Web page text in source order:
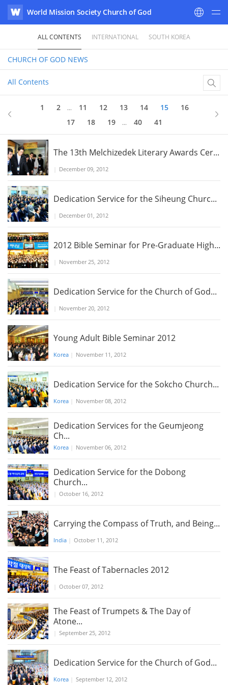
WATV
World Mission Society Church of God
ALL CONTENTS INTERNATIONAL SOUTH KOREA
CHURCH OF GOD NEWS
All Contents
1 2 ... 11 12 13 14 15
16
17
18 19 ... 40 41
The 13th Melchizedek Literary Awards Cer...
December 09, 2012
Dedication Service for the Siheung Churc...
December 01, 2012
2012 Bible Seminar for Pre-Graduate High...
November 25, 2012
Dedication Service for the Church of God...
November 20, 2012
Young Adult Bible Seminar 2012
Korea November 11, 2012
Dedication Service for the Sokcho Church...
Korea November 08, 2012
Dedication Services for the Geumjeong
Ch...
Korea November 06, 2012
Dedication Service for the Dobong
Church...
October 16, 2012
Carrying the Compass of Truth, and Being...
India October 11, 2012
The Feast of Tabernacles 2012
October 07, 2012
The Feast of Trumpets & The Day of
Atone...
September 25, 2012
Dedication Service for the Church of God...
Korea September 12, 2012